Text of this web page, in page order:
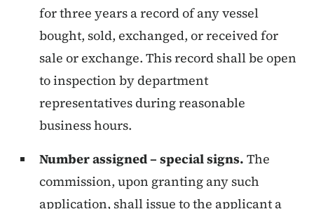
for three years a record of any vessel
bought, sold, exchanged, or received for
sale or exchange. This record shall be open
to inspection by department
representatives during reasonable
business hours.
Number assigned – special signs. The
commission, upon granting any such
application, shall issue to the applicant a